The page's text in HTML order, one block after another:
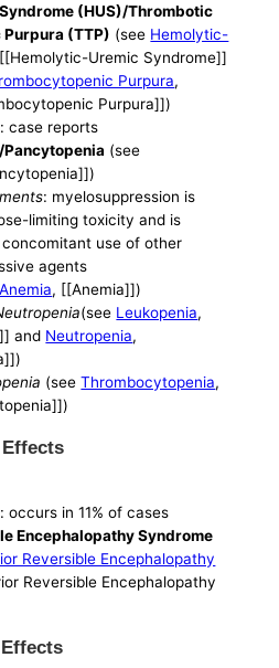
(HUS)/Thrombotic
(TTP) (see Hemolytic-
Uremic Syndrome]]
Purpura,
Purpura]])
: case reports
(see
: myelosuppression is
limiting toxicity and is
use of other
agents
Anemia, [[Anemia]])
(see Leukopenia,
and Neutropenia,
(seeThrombocytopenia,
: occurs in 11% of cases
Encephalopathy Syndrome
Reversible Encephalopathy
Reversible Encephalopathy